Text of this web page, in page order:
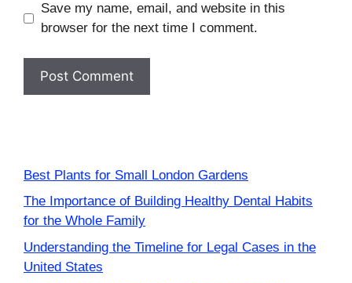
Save my name, email, and website in this
browser for the next time I comment.
Best Plants for Small London Gardens
The Importance of Building Healthy Dental Habits
for the Whole Family
Understanding the Timeline for Legal Cases in the
United States